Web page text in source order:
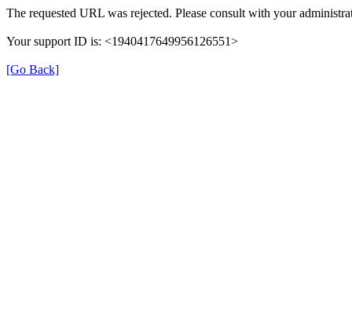
The requested URL was rejected. Please consult with your
Your support ID is: <1940417649956126551>
[Go Back]